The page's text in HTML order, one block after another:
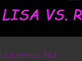
Lisa versus Rita